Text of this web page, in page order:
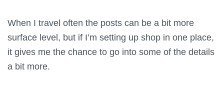
When I travel often the posts can be a bit more
surface level, but if I’m setting up shop in one place,
it gives me the chance to go into some of the details
a bit more.